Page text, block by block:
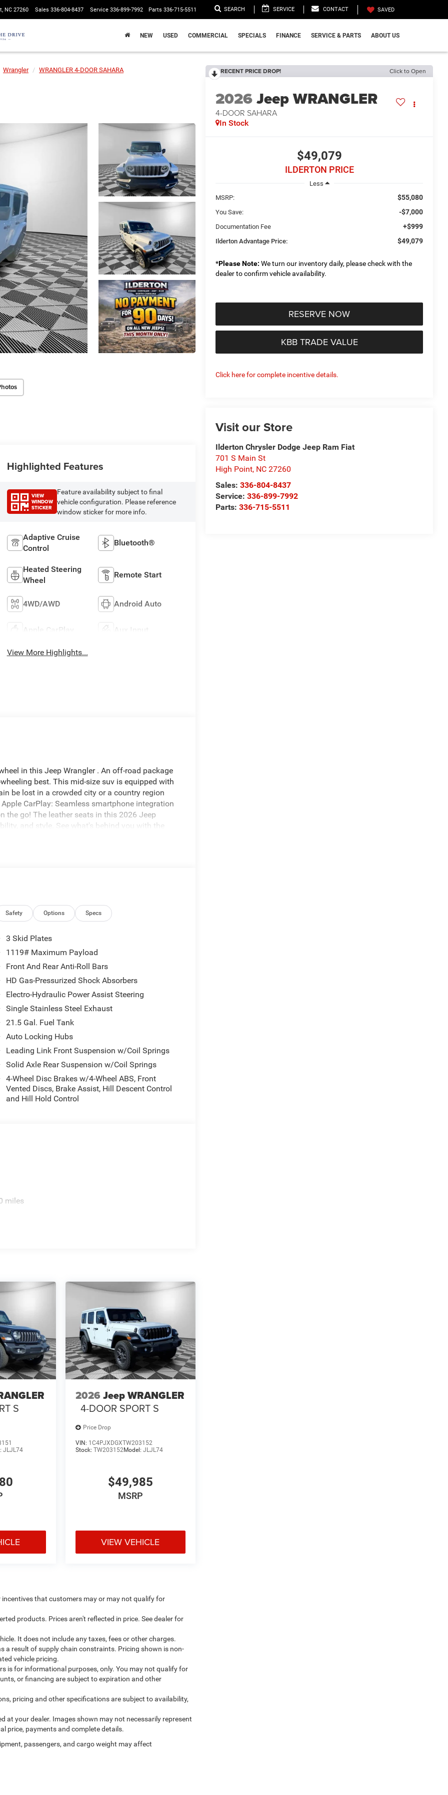
NC 27260 Sales 336-804-8437 Service 336-899-7992 Parts 336-715-5511 SEARCH SERVICE CONTACT SAVED
NEW USED COMMERCIAL SPECIALS FINANCE SERVICE & PARTS ABOUT US
Wrangler WRANGLER 4-DOOR SAHARA RECENT PRICE DROP! Click to Open
2026Jeep WRANGLER
4-DOOR SAHARA
In Stock
$49,079
ILDERTON PRICE
Less
MSRP:
$55,080
You Save: -$7,000
Documentation Fee +$999
Ilderton Advantage Price: $49,079
*Please Note: We turn our inventory daily, please check with the
dealer to confirm vehicle availability.
RESERVE NOW
KBB TRADE VALUE
Click here for complete incentive details.
Visit our Store
Ilderton Chrysler Dodge Jeep Ram Fiat
701 S Main St
High Point, NC 27260
Sales:336-804-8437
Service:336-899-7992
Parts:336-715-5511
Highlighted Features
VIEW
WINDOW
STICKER
Feature availability subject to final
vehicle configuration. Please reference
window sticker for more info.
Adaptive Cruise
Control
Bluetooth®
Heated Steering
Wheel
Remote Start
4WD/AWD Android Auto
Apple CarPlay Aux Input
View More Highlights...
in this Jeep Wrangler . An off-road package
best. This mid-size suv is equipped with
be lost in a crowded city or a country region
CarPlay: Seamless smartphone integration
the go! The leather seats in this 2026 Jeep
and style. See what's behind you with the
system alerts the driver to potential
Camera; Blind Spot & Cross Path Detection; HD
Mirror; For More Info. Call 800-643-2112; Side
- US/Canada; Uconnect 5 Nav W/12.3"
Services; ParkSense Rear Park Assist System;
22G. Body Color 3-Piece Hard Top. McKinley
Service Plan. MOPAR All-Weather Floor Mats.
build and subject to change. Please confirm the
to purchase.**
manufacturer incentives. Not all customers will
prices exclude taxes, tags, title, registration
any dealer‑installed add‑ons. While we strive
us at 336-841-6100 before visiting our
vehicles.
Safety Options Specs
3 Skid Plates
1119# Maximum Payload
Front And Rear Anti-Roll Bars
HD Gas-Pressurized Shock Absorbers
Electro-Hydraulic Power Assist Steering
Single Stainless Steel Exhaust
21.5 Gal. Fuel Tank
Auto Locking Hubs
Leading Link Front Suspension w/Coil Springs
Solid Axle Rear Suspension w/Coil Springs
4-Wheel Disc Brakes w/4-Wheel ABS, Front
Vented Discs, Brake Assist, Hill Descent Control
and Hill Hold Control
miles
S
JLJL74
2026 Jeep WRANGLER
4-DOOR SPORT S
Price Drop
VIN: 1C4PJXDGXTW203152
Stock: TW203152Model: JLJL74
$49,985
MSRP
VIEW VEHICLE
incentives that customers may or may not qualify for
products. Prices aren't reflected in price. See dealer for
It does not include any taxes, fees or other charges.
a result of supply chain constraints. Pricing shown is non-
vehicle pricing.
is for informational purposes, only. You may not qualify for
or financing are subject to expiration and other
pricing and other specifications are subject to availability,
at your dealer. Images shown may not necessarily represent
price, payments and complete details.
passengers, and cargo weight may affect